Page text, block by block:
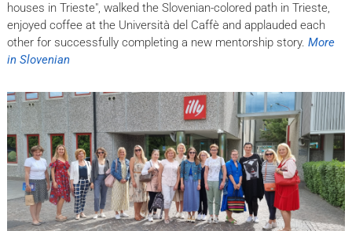
houses in Trieste", walked the Slovenian-colored path in Trieste,
enjoyed coffee at the Università del Caffè and applauded each
other for successfully completing a new mentorship story. More
in Slovenian